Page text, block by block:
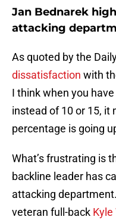
Jan Bednarek
attacking
As quoted by the
dissatisfaction with
I think when you
instead of 10 or 15, it
percentage is going
What’s frustrating is
backline leader has
attacking
veteran full-back Kyle